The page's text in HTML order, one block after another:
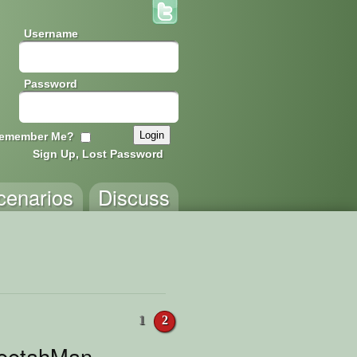
Username
Password
Me?
Sign Up, Lost Password
Discuss
1 2